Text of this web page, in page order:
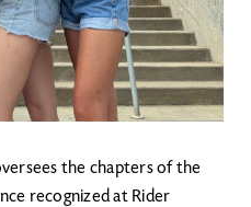
the chapters of the
recognized at Rider